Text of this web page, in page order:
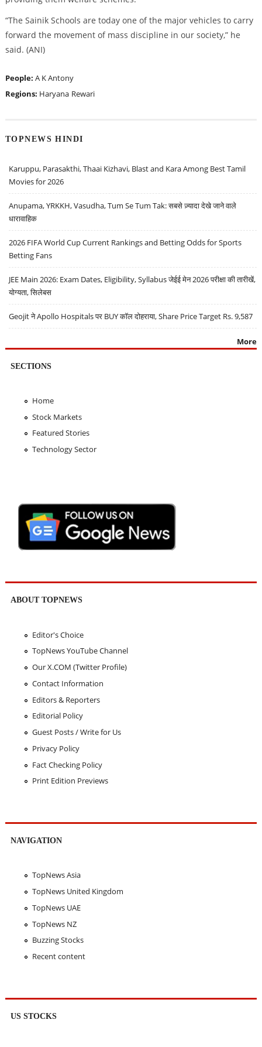
“The Sainik Schools are today one of the major vehicles to carry
forward the movement of mass discipline in our society,” he
said. (ANI)
People: A K Antony
Regions: Haryana Rewari
TOPNEWS HINDI
Karuppu, Parasakthi, Thaai Kizhavi, Blast and Kara Among Best Tamil
Movies for 2026
Anupama, YRKKH, Vasudha, Tum Se Tum Tak: सबसे ज़्यादा देखे जाने वाले
धारावाहिक
2026 FIFA World Cup Current Rankings and Betting Odds for Sports
Betting Fans
JEE Main 2026: Exam Dates, Eligibility, Syllabus जेईई मेन 2026 परीक्षा की तारीखें,
योग्यता, सिलेबस
Geojit ने Apollo Hospitals पर BUY कॉल दोहराया, Share Price Target Rs. 9,587
More
SECTIONS
Home
Stock Markets
Featured Stories
Technology Sector
ABOUT TOPNEWS
Editor's Choice
TopNews YouTube Channel
Our X.COM (Twitter Profile)
Contact Information
Editors & Reporters
Editorial Policy
Guest Posts / Write for Us
Privacy Policy
Fact Checking Policy
Print Edition Previews
NAVIGATION
TopNews Asia
TopNews United Kingdom
TopNews UAE
TopNews NZ
Buzzing Stocks
Recent content
US STOCKS